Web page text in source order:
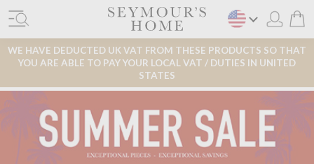
WE HAVE DEDUCTED UK VAT FROM THESE PRODUCTS SO THAT
YOU ARE ABLE TO PAY YOUR LOCAL VAT / DUTIES IN UNITED
STATES